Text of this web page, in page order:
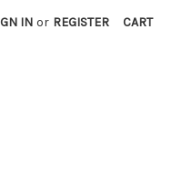
IN or REGISTER CART